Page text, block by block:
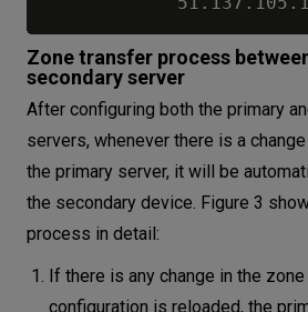
Zone transfer process
secondary server
After configuring both the primary
servers, whenever there is a
the primary server, it will be
the secondary device. Figure 3
process in detail:
If there is any change in the
configuration is reloaded, the